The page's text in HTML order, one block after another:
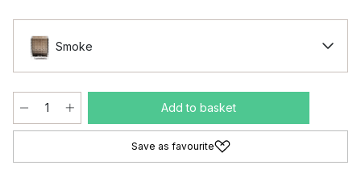
Smoke
Add to basket
Save as favourite